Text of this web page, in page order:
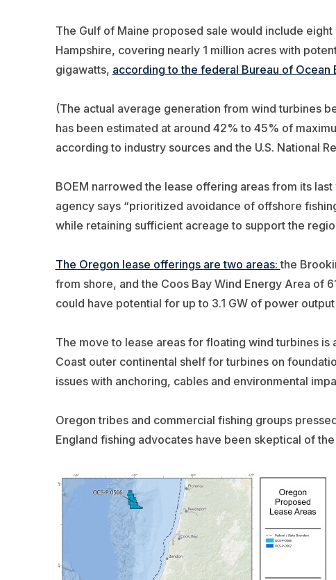
The Gulf of Maine proposed sale would include
Hampshire, covering nearly 1 million acres with
gigawatts, according to the federal Bureau of Ocean
(The actual average generation from wind turbines
has been estimated at around 42% to 45% of
according to industry sources and the U.S. National
BOEM narrowed the lease offering areas from its
agency says “prioritized avoidance of offshore
while retaining sufficient acreage to support the
The Oregon lease offerings are two areas:the
from shore, and the Coos Bay Wind Energy Area of
could have potential for up to 3.1 GW of power
The move to lease areas for floating wind turbines
Coast outer continental shelf for turbines on
issues with anchoring, cables and environmental
Oregon tribes and commercial fishing groups
England fishing advocates have been skeptical of